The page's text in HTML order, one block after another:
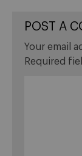
POST A
Your email
Required